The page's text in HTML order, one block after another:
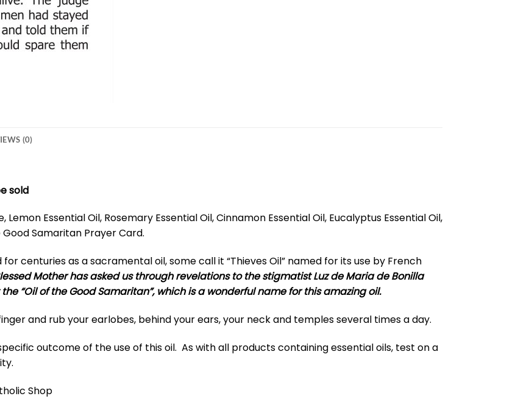
(0)
sold
Lemon Essential Oil, Rosemary Essential Oil, Cinnamon Essential Oil, Eucalyptus Essential Oil,
Good Samaritan Prayer Card.
centuries as a sacramental oil, some call it “Thieves Oil” named for its use by French
Mother has asked us through revelations to the stigmatist Luz de Maria de Bonilla
“Oil of the Good Samaritan”, which is a wonderful name for this amazing oil.
and rub your earlobes, behind your ears, your neck and temples several times a day.
outcome of the use of this oil. As with all products containing essential oils, test on a
Shop